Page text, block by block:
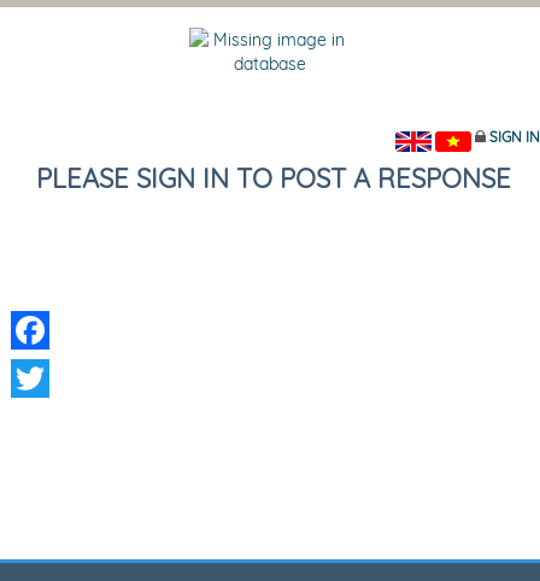
SIGN IN
PLEASE SIGN IN TO POST A RESPONSE
Facebook